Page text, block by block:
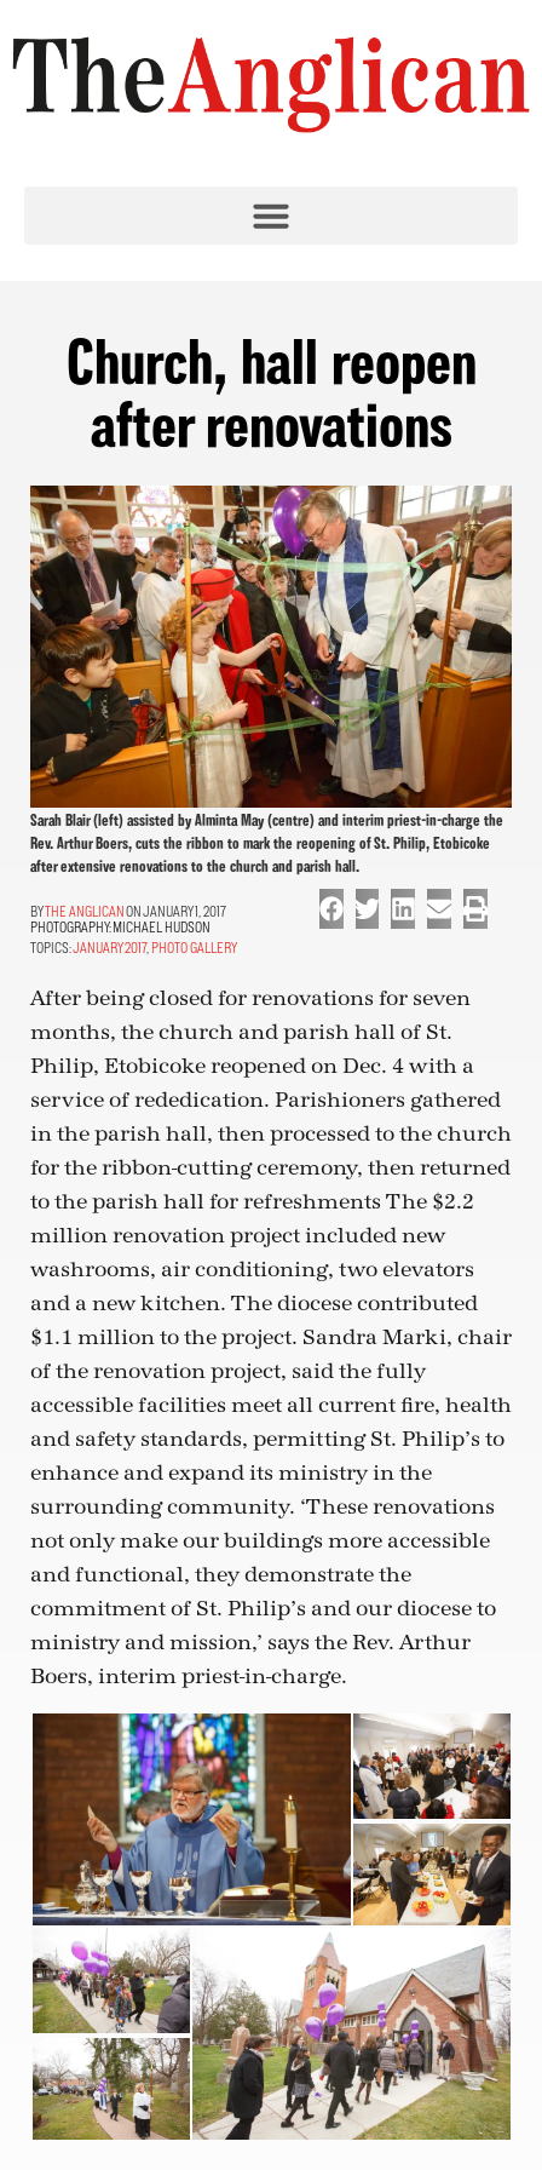
Church, hall reopen
after renovations
Sarah Blair (left) assisted by Alminta May (centre) and interim priest-in-charge the
Rev. Arthur Boers, cuts the ribbon to mark the reopening of St. Philip, Etobicoke
after extensive renovations to the church and parish hall.
THE ANGLICANON JANUARY 1, 2017
PHOTOGRAPHY:MICHAEL HUDSON
TOPICS:JANUARY 2017, PHOTO GALLERY
After being closed for renovations for seven
months, the church and parish hall of St.
Philip, Etobicoke reopened on Dec. 4 with a
service of rededication. Parishioners gathered
in the parish hall, then processed to the church
for the ribbon-cutting ceremony, then returned
to the parish hall for refreshments The $2.2
million renovation project included new
washrooms, air conditioning, two elevators
and a new kitchen. The diocese contributed
$1.1 million to the project. Sandra Marki, chair
of the renovation project, said the fully
accessible facilities meet all current fire, health
and safety standards, permitting St. Philip’s to
enhance and expand its ministry in the
surrounding community. ‘These renovations
not only make our buildings more accessible
and functional, they demonstrate the
commitment of St. Philip’s and our diocese to
ministry and mission,’ says the Rev. Arthur
Boers, interim priest-in-charge.